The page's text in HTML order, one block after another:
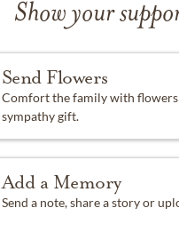
Show your
Send Flowers
Comfort the family with flowers
sympathy gift.
Add a Memory
Send a note, share a story or